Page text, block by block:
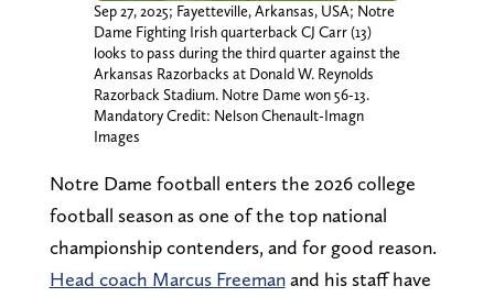
Sep 27, 2025; Fayetteville, Arkansas, USA; Notre
Dame Fighting Irish quarterback CJ Carr (13)
looks to pass during the third quarter against the
Arkansas Razorbacks at Donald W. Reynolds
Razorback Stadium. Notre Dame won 56-13.
Mandatory Credit: Nelson Chenault-Imagn
Images
Notre Dame football enters the 2026 college
football season as one of the top national
championship contenders, and for good reason.
Head coach Marcus Freemanand his staff have